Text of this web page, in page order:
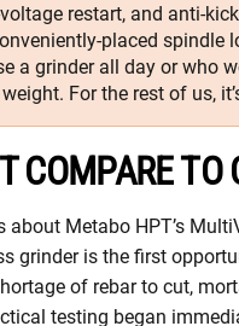
restart, and anti-
placed
a grinder all day or who
For the rest of us,
COMPARE TO
about Metabo HPT’s
grinder is the first
of rebar to cut,
testing began